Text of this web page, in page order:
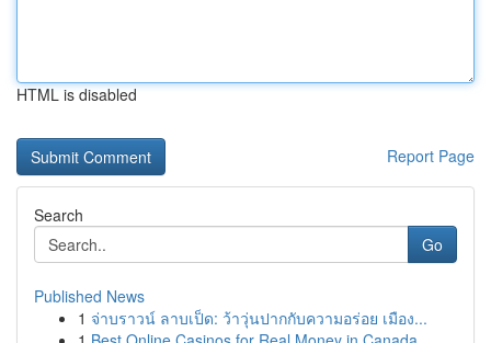
HTML is disabled
Report Page
Search
Go
Published News
1 จ่าบราวน์ ลาบเป็ด: ว้าวุ่นปากกับความอร่อย เมือง...